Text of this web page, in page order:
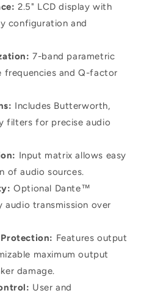
2.5" LCD display with
configuration and
7-band parametric
frequencies and Q-factor
Includes Butterworth,
filters for precise audio
Input matrix allows easy
of audio sources.
Optional Dante™
transmission over
Features output
maximum output
damage.
User and